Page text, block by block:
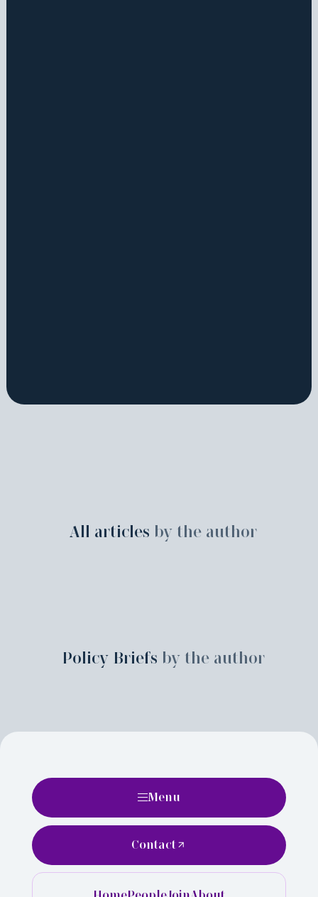
All articles by the author
Policy Briefs by the author
Menu
Contact